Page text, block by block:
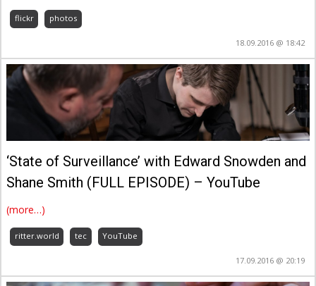
flickr photos
18.09.2016 @ 18:42
‘State of Surveillance’ with Edward Snowden and
Shane Smith (FULL EPISODE) – YouTube
(more…)
ritter.world tec YouTube
17.09.2016 @ 20:19